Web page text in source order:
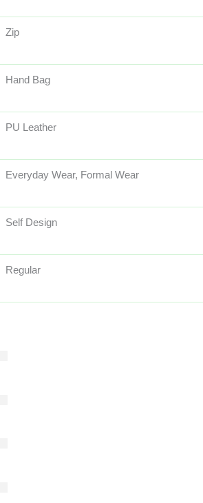
Zip
Hand Bag
PU Leather
Everyday Wear, Formal Wear
Self Design
Regular